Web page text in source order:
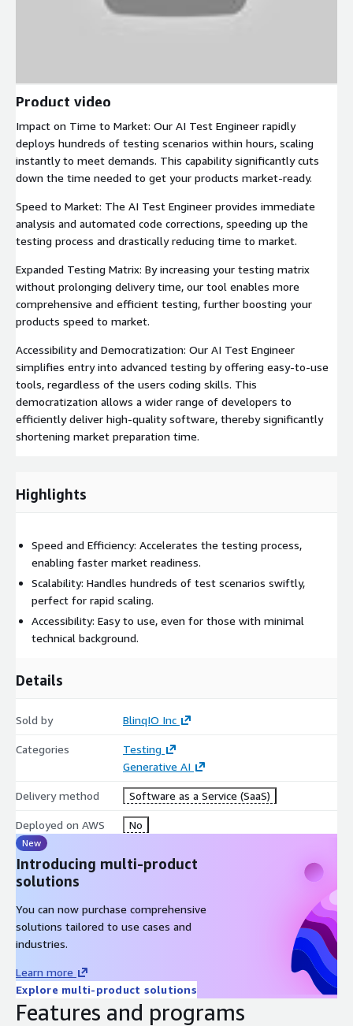
Product video
Impact on Time to Market: Our AI Test Engineer rapidly
deploys hundreds of testing scenarios within hours, scaling
instantly to meet demands. This capability significantly cuts
down the time needed to get your products market-ready.
Speed to Market: The AI Test Engineer provides immediate
analysis and automated code corrections, speeding up the
testing process and drastically reducing time to market.
Expanded Testing Matrix: By increasing your testing matrix
without prolonging delivery time, our tool enables more
comprehensive and efficient testing, further boosting your
products speed to market.
Accessibility and Democratization: Our AI Test Engineer
simplifies entry into advanced testing by offering easy-to-use
tools, regardless of the users coding skills. This
democratization allows a wider range of developers to
efficiently deliver high-quality software, thereby significantly
shortening market preparation time.
Highlights
Speed and Efficiency: Accelerates the testing process,
enabling faster market readiness.
Scalability: Handles hundreds of test scenarios swiftly,
perfect for rapid scaling.
Accessibility: Easy to use, even for those with minimal
technical background.
Details
Sold by BlinqIO Inc
Categories
Testing
Generative AI
Delivery method Software as a Service (SaaS)
Deployed on AWS No
New
Introducing multi-product
solutions
You can now purchase comprehensive
solutions tailored to use cases and
industries.
Learn more
Explore multi-product solutions
Features and programs